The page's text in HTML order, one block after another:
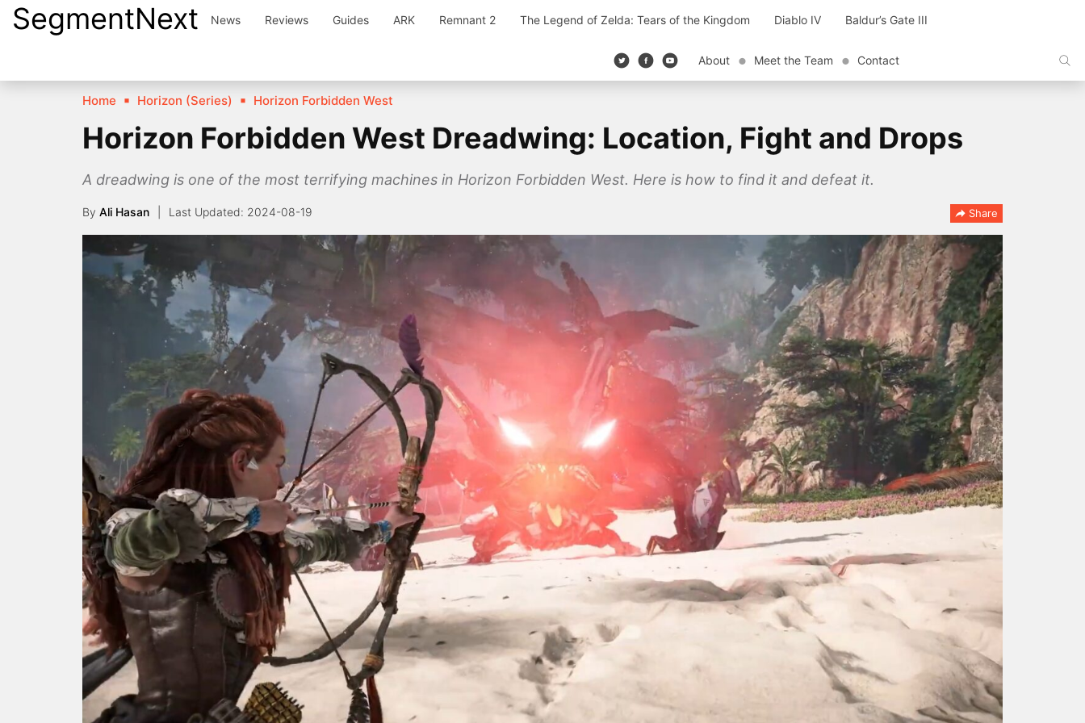
SkipSegmentNext News Reviews Guides ARK Remnant 2 The Legend of Zelda: Tears of the Kingdom Diablo IV Baldur’s Gate III
About Meet the Team Contact
Home Horizon (Series) Horizon Forbidden West
Horizon Forbidden West Dreadwing: Location, Fight and Drops
A dreadwing is one of the most terrifying machines in Horizon Forbidden West. Here is how to find it and defeat it.
By Ali Hasan 2024-08-19 Share